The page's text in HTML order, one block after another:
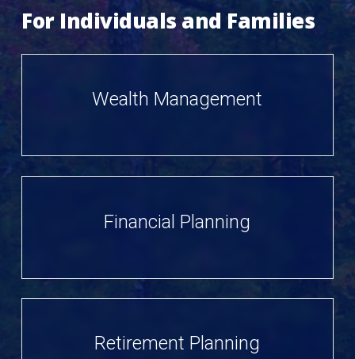
For Individuals and Families
Wealth Management
Financial Planning
Retirement Planning